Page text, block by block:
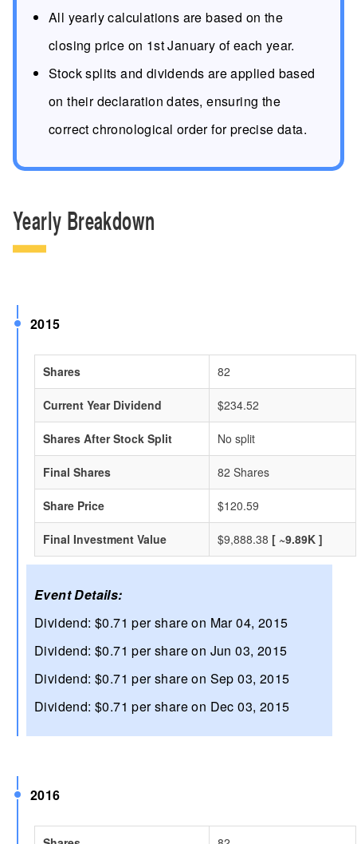
All yearly calculations are based on the
closing price on 1st January of each year.
Stock splits and dividends are applied based
on their declaration dates, ensuring the
correct chronological order for precise data.
Yearly Breakdown
2015
Shares 82
Current Year Dividend $234.52
Shares After Stock Split No split
Final Shares 82 Shares
Share Price $120.59
Final Investment Value $9,888.38 [ ~9.89K ]
Event Details:
Dividend: $0.71 per share on Mar 04, 2015
Dividend: $0.71 per share on Jun 03, 2015
Dividend: $0.71 per share on Sep 03, 2015
Dividend: $0.71 per share on Dec 03, 2015
2016